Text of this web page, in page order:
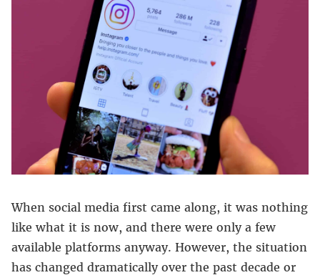
When social media first came along, it was nothing
like what it is now, and there were only a few
available platforms anyway. However, the situation
has changed dramatically over the past decade or